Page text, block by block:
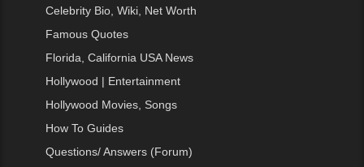
Celebrity Bio, Wiki, Net Worth
Famous Quotes
Florida, California USA News
Hollywood | Entertainment
Hollywood Movies, Songs
How To Guides
Questions/ Answers (Forum)